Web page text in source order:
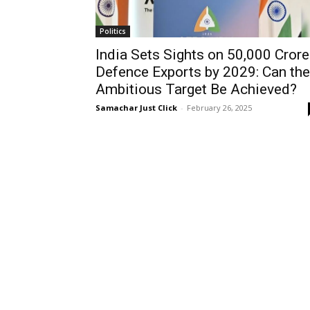
Politics
India Sets Sights on ₹50,000 Crore
Defence Exports by 2029: Can the
Ambitious Target Be Achieved?
Samachar Just Click - February 26, 2025